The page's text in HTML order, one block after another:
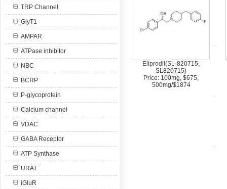
TRP Channel
GlyT1
AMPAR
ATPase inhibitor
NBC
BCRP
P-glycoprotein
Calcium channel
VDAC
GABA Receptor
ATP Synthase
URAT
iGluR
Eliprodil(SL-820715,
SL820715)
Price: 100mg, $675,
500mg/$1874